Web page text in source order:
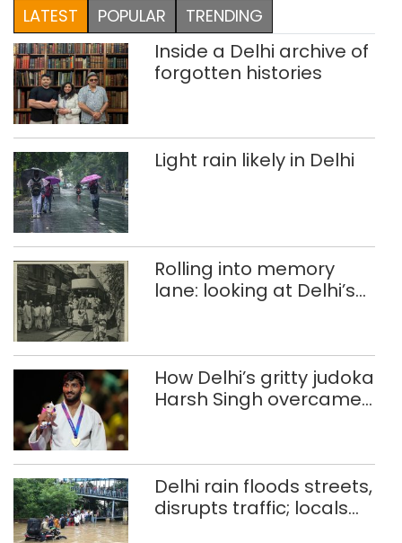
LATEST POPULAR TRENDING
Inside a Delhi archive of
forgotten histories
Light rain likely in Delhi
Rolling into memory
lane: looking at Delhi’s
How Delhi’s gritty judoka
Harsh Singh overcame
Delhi rain floods streets,
disrupts traffic; locals